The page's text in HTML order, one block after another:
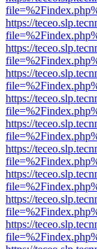
https://
https://
https://
https://
https://
https://
https://
https://
https://